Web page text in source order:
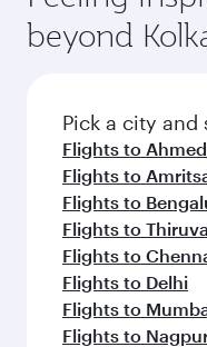
soft blanket and
entertainment
fresh ingredients
flavours.
beyond
Pick a city
Flights to
Flights to
Flights to
Flights to
Flights to
Flights to Delhi
Flights to
Flights to